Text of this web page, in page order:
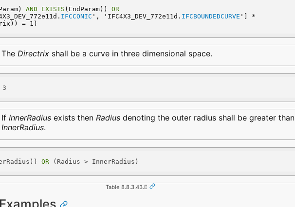
AND EXISTS (EndParam)) OR
IFCCONIC ', 'IFC4X3_DEV_772e11d. IFCBOUNDEDCURVE
= 1)
TheDirectrix shall be a curve in three dimensional space.
IfInnerRadius exists thenRadius denoting the outer radius shall be greater than
InnerRadius.
OR (Radius > InnerRadius)
Table 8.8.3.43.E